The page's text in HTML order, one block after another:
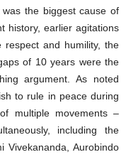
the biggest cause of
history, earlier agitations
and humility, the
of 10 years were the
argument. As noted
to rule in peace during
multiple movements –
including the
Vivekananda, Aurobindo